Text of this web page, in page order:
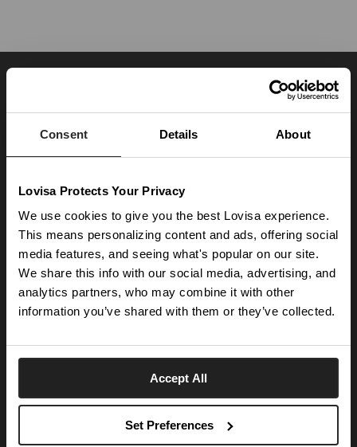
Consent Details About
Lovisa Protects Your Privacy
We use cookies to give you the best Lovisa experience.
This means personalizing content and ads, offering social
media features, and seeing what's popular on our site.
We share this info with our social media, advertising, and
analytics partners, who may combine it with other
information you’ve shared with them or they’ve collected.
Accept All
Set Preferences
Enter your email below to be the first to know about new collections and product
launches.
SUBSCRIBE
Get social with us
ABOUT US
The Company
Investor Centre
NEED HELP
Help Centre
Download Lovisa App
Store Locator
Germany
Language:
Security & Privacy